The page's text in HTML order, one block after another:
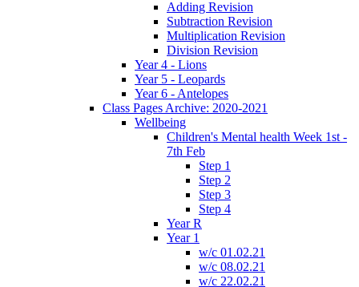
Adding Revision
Subtraction Revision
Multiplication Revision
Division Revision
Year 4 - Lions
Year 5 - Leopards
Year 6 - Antelopes
Class Pages Archive: 2020-2021
Wellbeing
Children's Mental health Week 1st -
7th Feb
Step 1
Step 2
Step 3
Step 4
Year R
Year 1
w/c 01.02.21
w/c 08.02.21
w/c 22.02.21